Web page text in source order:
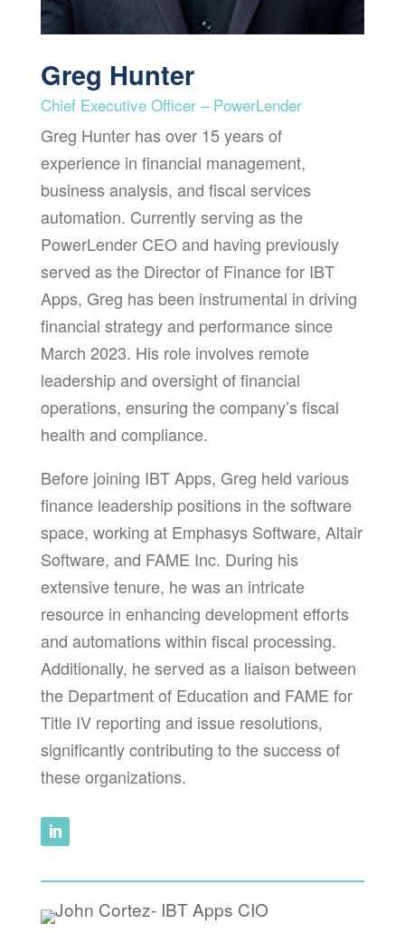
Greg Hunter
Chief Executive Officer – PowerLender
Greg Hunter has over 15 years of
experience in financial management,
business analysis, and fiscal services
automation. Currently serving as the
PowerLender CEO and having previously
served as the Director of Finance for IBT
Apps, Greg has been instrumental in driving
financial strategy and performance since
March 2023. His role involves remote
leadership and oversight of financial
operations, ensuring the company’s fiscal
health and compliance.
Before joining IBT Apps, Greg held various
finance leadership positions in the software
space, working at Emphasys Software, Altair
Software, and FAME Inc. During his
extensive tenure, he was an intricate
resource in enhancing development efforts
and automations within fiscal processing.
Additionally, he served as a liaison between
the Department of Education and FAME for
Title IV reporting and issue resolutions,
significantly contributing to the success of
these organizations.